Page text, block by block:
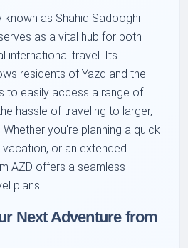
known as Shahid Sadooghi
as a vital hub for both
international travel. Its
residents of Yazd and the
to easily access a range of
hassle of traveling to larger,
you're planning a quick
vacation, or an extended
AZD offers a seamless
plans.
Next Adventure from